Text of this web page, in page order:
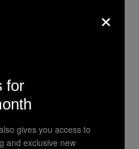
Accidentally
‘Millennial
The Gen
×
for
gives you access to
and exclusive new